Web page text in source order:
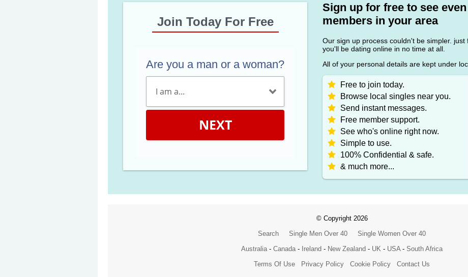
Join Today For Free
Are you a man or a woman?
NEXT
Sign up for free to see
members in your area
Our sign up process couldn't be simpler.
you'll be dating online in no time at all.
All of your personal details are kept under
Free to join today.
Browse local singles near you.
Send instant messages.
Free member support.
See who's online right now.
Simple to use.
100% Confidential & safe.
& much more...
© Copyright 2026
Search
Single Men Over 40
Single Women Over 40
Australia - Canada - Ireland - New Zealand - UK - USA - South Africa
Terms Of Use
Privacy Policy Cookie Policy Contact Us